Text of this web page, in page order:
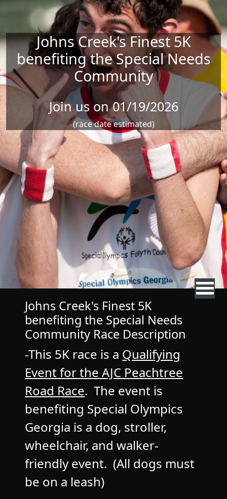
Johns Creek's Finest 5K
benefiting the Special Needs
Community
Join us on 01/19/2026
(race date estimated)
Johns Creek's Finest 5K
benefiting the Special Needs
Community Race Description
-This 5K race is a Qualifying
Event for the AJC Peachtree
Road Race. The event is
benefiting Special Olympics
Georgia is a dog, stroller,
wheelchair, and walker-
friendly event. (All dogs must
be on a leash)
X
X
X